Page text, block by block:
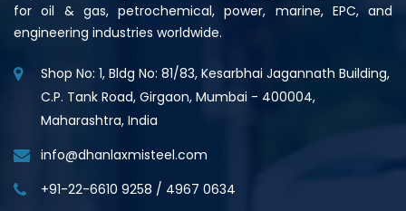
for oil & gas, petrochemical, power, marine, EPC, and
engineering industries worldwide.
Shop No: 1, Bldg No: 81/83, Kesarbhai Jagannath Building,
C.P. Tank Road, Girgaon, Mumbai - 400004,
Maharashtra, India
info@dhanlaxmisteel.com
+91-22-6610 9258 / 4967 0634